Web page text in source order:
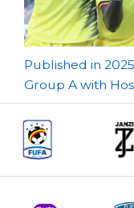
Post
Published in
Group A with